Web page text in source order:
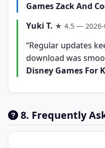
Games Zack And
Yuki T. ★ 4.5 — 2026-
“Regular updates
download was
Disney Games For
8. Frequently